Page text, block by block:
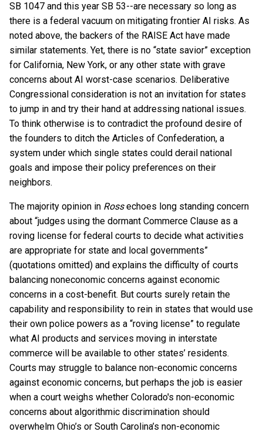
SB 1047 and this year SB 53--are necessary so long as
there is a federal vacuum on mitigating frontier AI risks. As
noted above, the backers of the RAISE Act have made
similar statements. Yet, there is no “state savior” exception
for California, New York, or any other state with grave
concerns about AI worst-case scenarios. Deliberative
Congressional consideration is not an invitation for states
to jump in and try their hand at addressing national issues.
To think otherwise is to contradict the profound desire of
the founders to ditch the Articles of Confederation, a
system under which single states could derail national
goals and impose their policy preferences on their
neighbors.
The majority opinion in Rossechoes long standing concern
about “judges using the dormant Commerce Clause as a
roving license for federal courts to decide what activities
are appropriate for state and local governments”
(quotations omitted) and explains the difficulty of courts
balancing noneconomic concerns against economic
concerns in a cost-benefit. But courts surely retain the
capability and responsibility to rein in states that would use
their own police powers as a “roving license” to regulate
what AI products and services moving in interstate
commerce will be available to other states’ residents.
Courts may struggle to balance non-economic concerns
against economic concerns, but perhaps the job is easier
when a court weighs whether Colorado's non-economic
concerns about algorithmic discrimination should
overwhelm Ohio’s or South Carolina’s non-economic